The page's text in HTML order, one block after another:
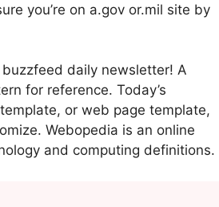
you’re on a.gov or.mil site by
daily newsletter! A
for reference. Today’s
or web page template,
Webopedia is an online
and computing definitions.